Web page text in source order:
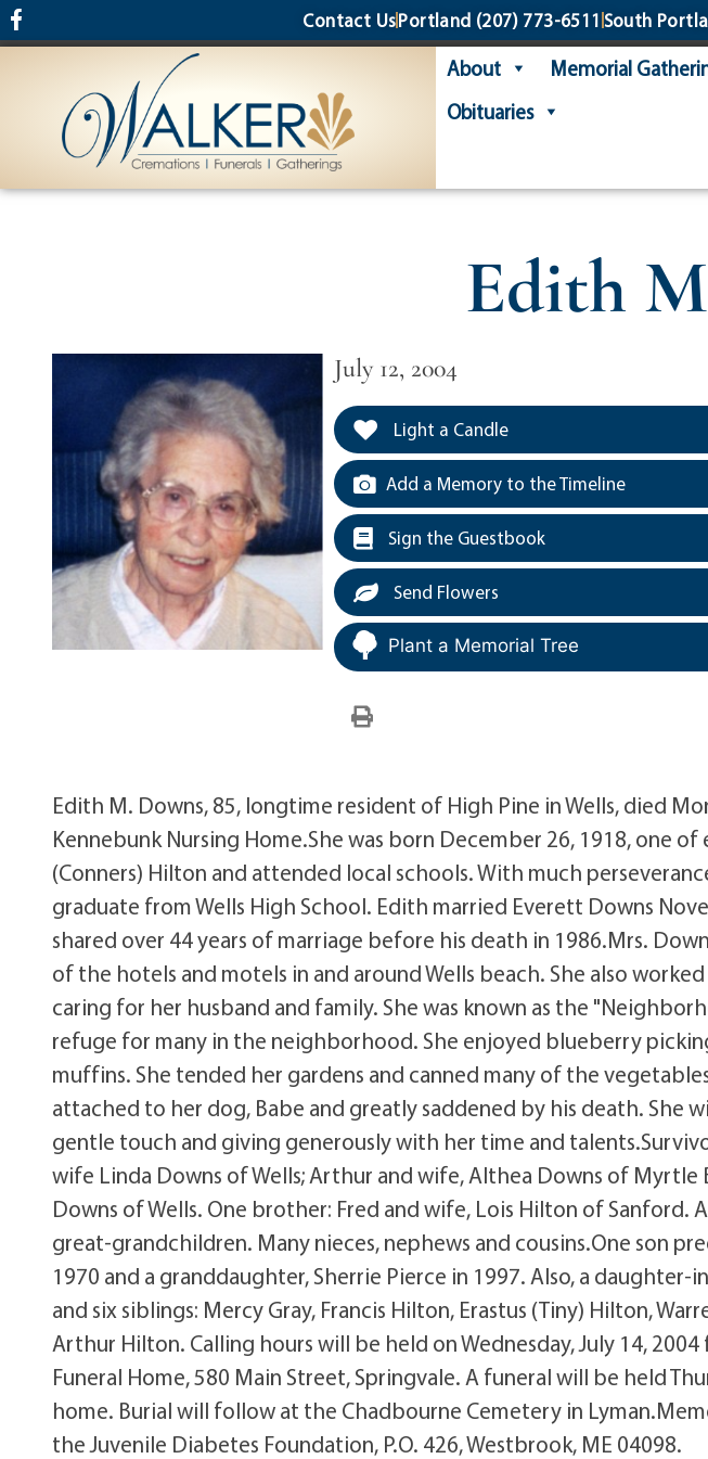
content Contact UsPortland (207) 773-6511 South
About Memorial
Obituaries
Edith
July 12, 2004
Light a Candle
Add a Memory to the Timeline
Sign the Guestbook
Send Flowers
Plant a Memorial Tree
Edith M. Downs, 85, longtime resident of High Pine in Wells, died
Kennebunk Nursing Home.She was born December 26, 1918, one
(Conners) Hilton and attended local schools. With much
graduate from Wells High School. Edith married Everett Downs
shared over 44 years of marriage before his death in 1986.Mrs.
of the hotels and motels in and around Wells beach. She also worked
caring for her husband and family. She was known as the
refuge for many in the neighborhood. She enjoyed blueberry
muffins. She tended her gardens and canned many of the
attached to her dog, Babe and greatly saddened by his death. She
gentle touch and giving generously with her time and
wife Linda Downs of Wells; Arthur and wife, Althea Downs of Myrtle
Downs of Wells. One brother: Fred and wife, Lois Hilton of Sanford.
great-grandchildren. Many nieces, nephews and cousins.One son
1970 and a granddaughter, Sherrie Pierce in 1997. Also, a daughter-
and six siblings: Mercy Gray, Francis Hilton, Erastus (Tiny) Hilton,
Arthur Hilton. Calling hours will be held on Wednesday, July 14,
Funeral Home, 580 Main Street, Springvale. A funeral will be held
home. Burial will follow at the Chadbourne Cemetery in
the Juvenile Diabetes Foundation, P.O. 426, Westbrook, ME 04098.